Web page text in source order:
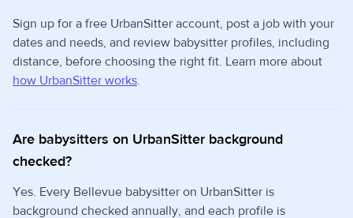
Sign up for a free UrbanSitter account, post a job with your
dates and needs, and review babysitter profiles, including
distance, before choosing the right fit. Learn more about
how UrbanSitter works.
Are babysitters on UrbanSitter background
checked?
Yes. Every Bellevue babysitter on UrbanSitter is
background checked annually, and each profile is